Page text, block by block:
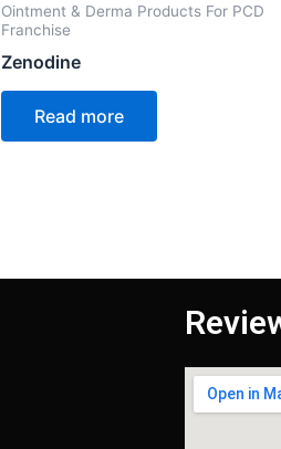
Ointment & Derma Products For PCD
Franchise
Zenodine
Read more